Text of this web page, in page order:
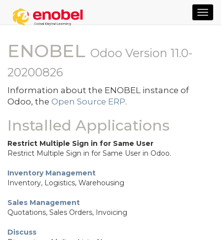
ENOBEL Odoo Version 11.0-
20200826
Information about the ENOBEL instance of
Odoo, the Open Source ERP.
Installed Applications
Restrict Multiple Sign in for Same User
Restrict Multiple Sign in for Same User in Odoo.
Inventory Management
Inventory, Logistics, Warehousing
Sales Management
Quotations, Sales Orders, Invoicing
Discuss